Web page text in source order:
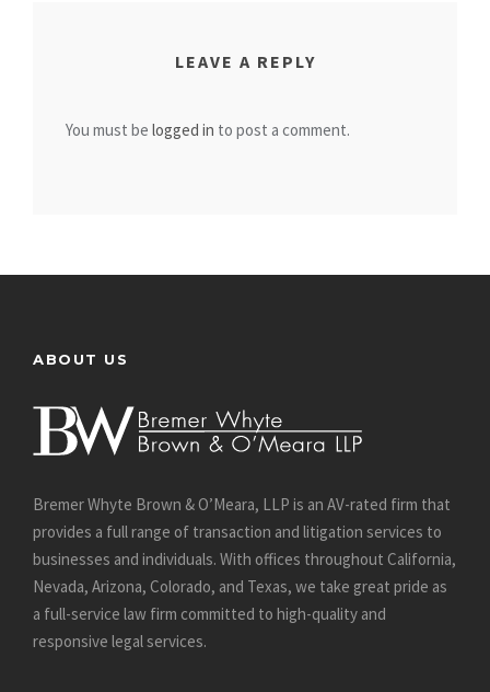
LEAVE A REPLY
You must be logged in to post a comment.
ABOUT US
Bremer Whyte Brown & O’Meara, LLP is an AV-rated firm that
provides a full range of transaction and litigation services to
businesses and individuals. With offices throughout California,
Nevada, Arizona, Colorado, and Texas, we take great pride as
a full-service law firm committed to high-quality and
responsive legal services.